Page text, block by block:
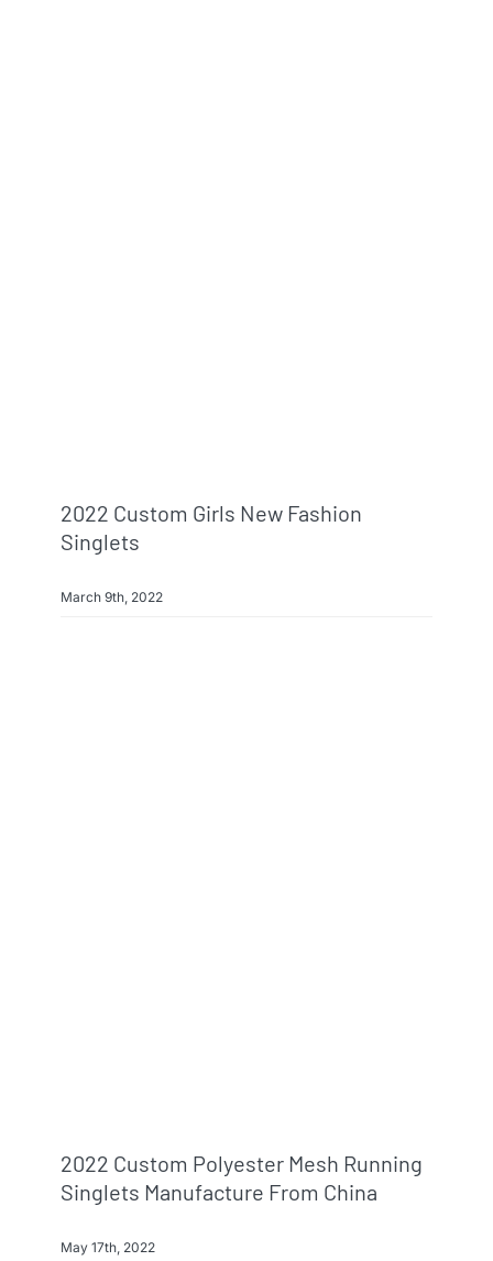
2022 Custom Girls New Fashion
Singlets
March 9th, 2022
2022 Custom Polyester Mesh Running
Singlets Manufacture From China
May 17th, 2022